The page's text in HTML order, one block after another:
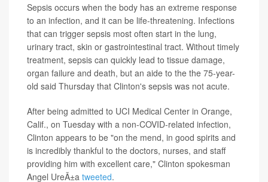
Sepsis occurs when the body has an extreme response
to an infection, and it can be life-threatening. Infections
that can trigger sepsis most often start in the lung,
urinary tract, skin or gastrointestinal tract. Without timely
treatment, sepsis can quickly lead to tissue damage,
organ failure and death, but an aide to the the 75-year-
old said Thursday that Clinton's sepsis was not acute.
After being admitted to UCI Medical Center in Orange,
Calif., on Tuesday with a non-COVID-related infection,
Clinton appears to be "on the mend, in good spirits and
is incredibly thankful to the doctors, nurses, and staff
providing him with excellent care," Clinton spokesman
Angel UreÃ±a tweeted.